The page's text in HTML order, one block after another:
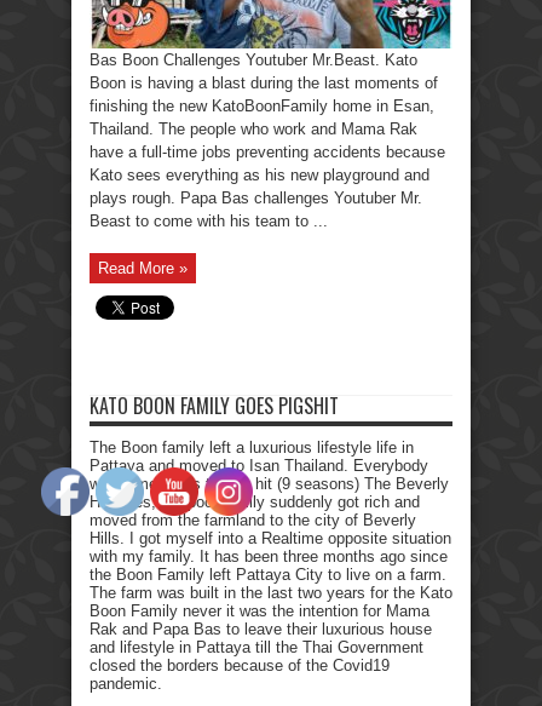
Bas Boon Challenges Youtuber Mr.Beast. Kato
Boon is having a blast during the last moments of
finishing the new KatoBoonFamily home in Esan,
Thailand. The people who work and Mama Rak
have a full-time jobs preventing accidents because
Kato sees everything as his new playground and
plays rough. Papa Bas challenges Youtuber Mr.
Beast to come with his team to ...
Read More »
KATO BOON FAMILY GOES PIGSHIT
The Boon family left a luxurious lifestyle life in
Pattaya and moved to Isan Thailand. Everybody
who remembers the Tv hit (9 seasons) The Beverly
Hillbillies, the poor family suddenly got rich and
moved from the farmland to the city of Beverly
Hills. I got myself into a Realtime opposite situation
with my family. It has been three months ago since
the Boon Family left Pattaya City to live on a farm.
The farm was built in the last two years for the Kato
Boon Family never it was the intention for Mama
Rak and Papa Bas to leave their luxurious house
and lifestyle in Pattaya till the Thai Government
closed the borders because of the Covid19
pandemic.